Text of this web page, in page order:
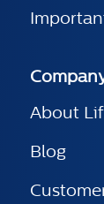
About
Blog